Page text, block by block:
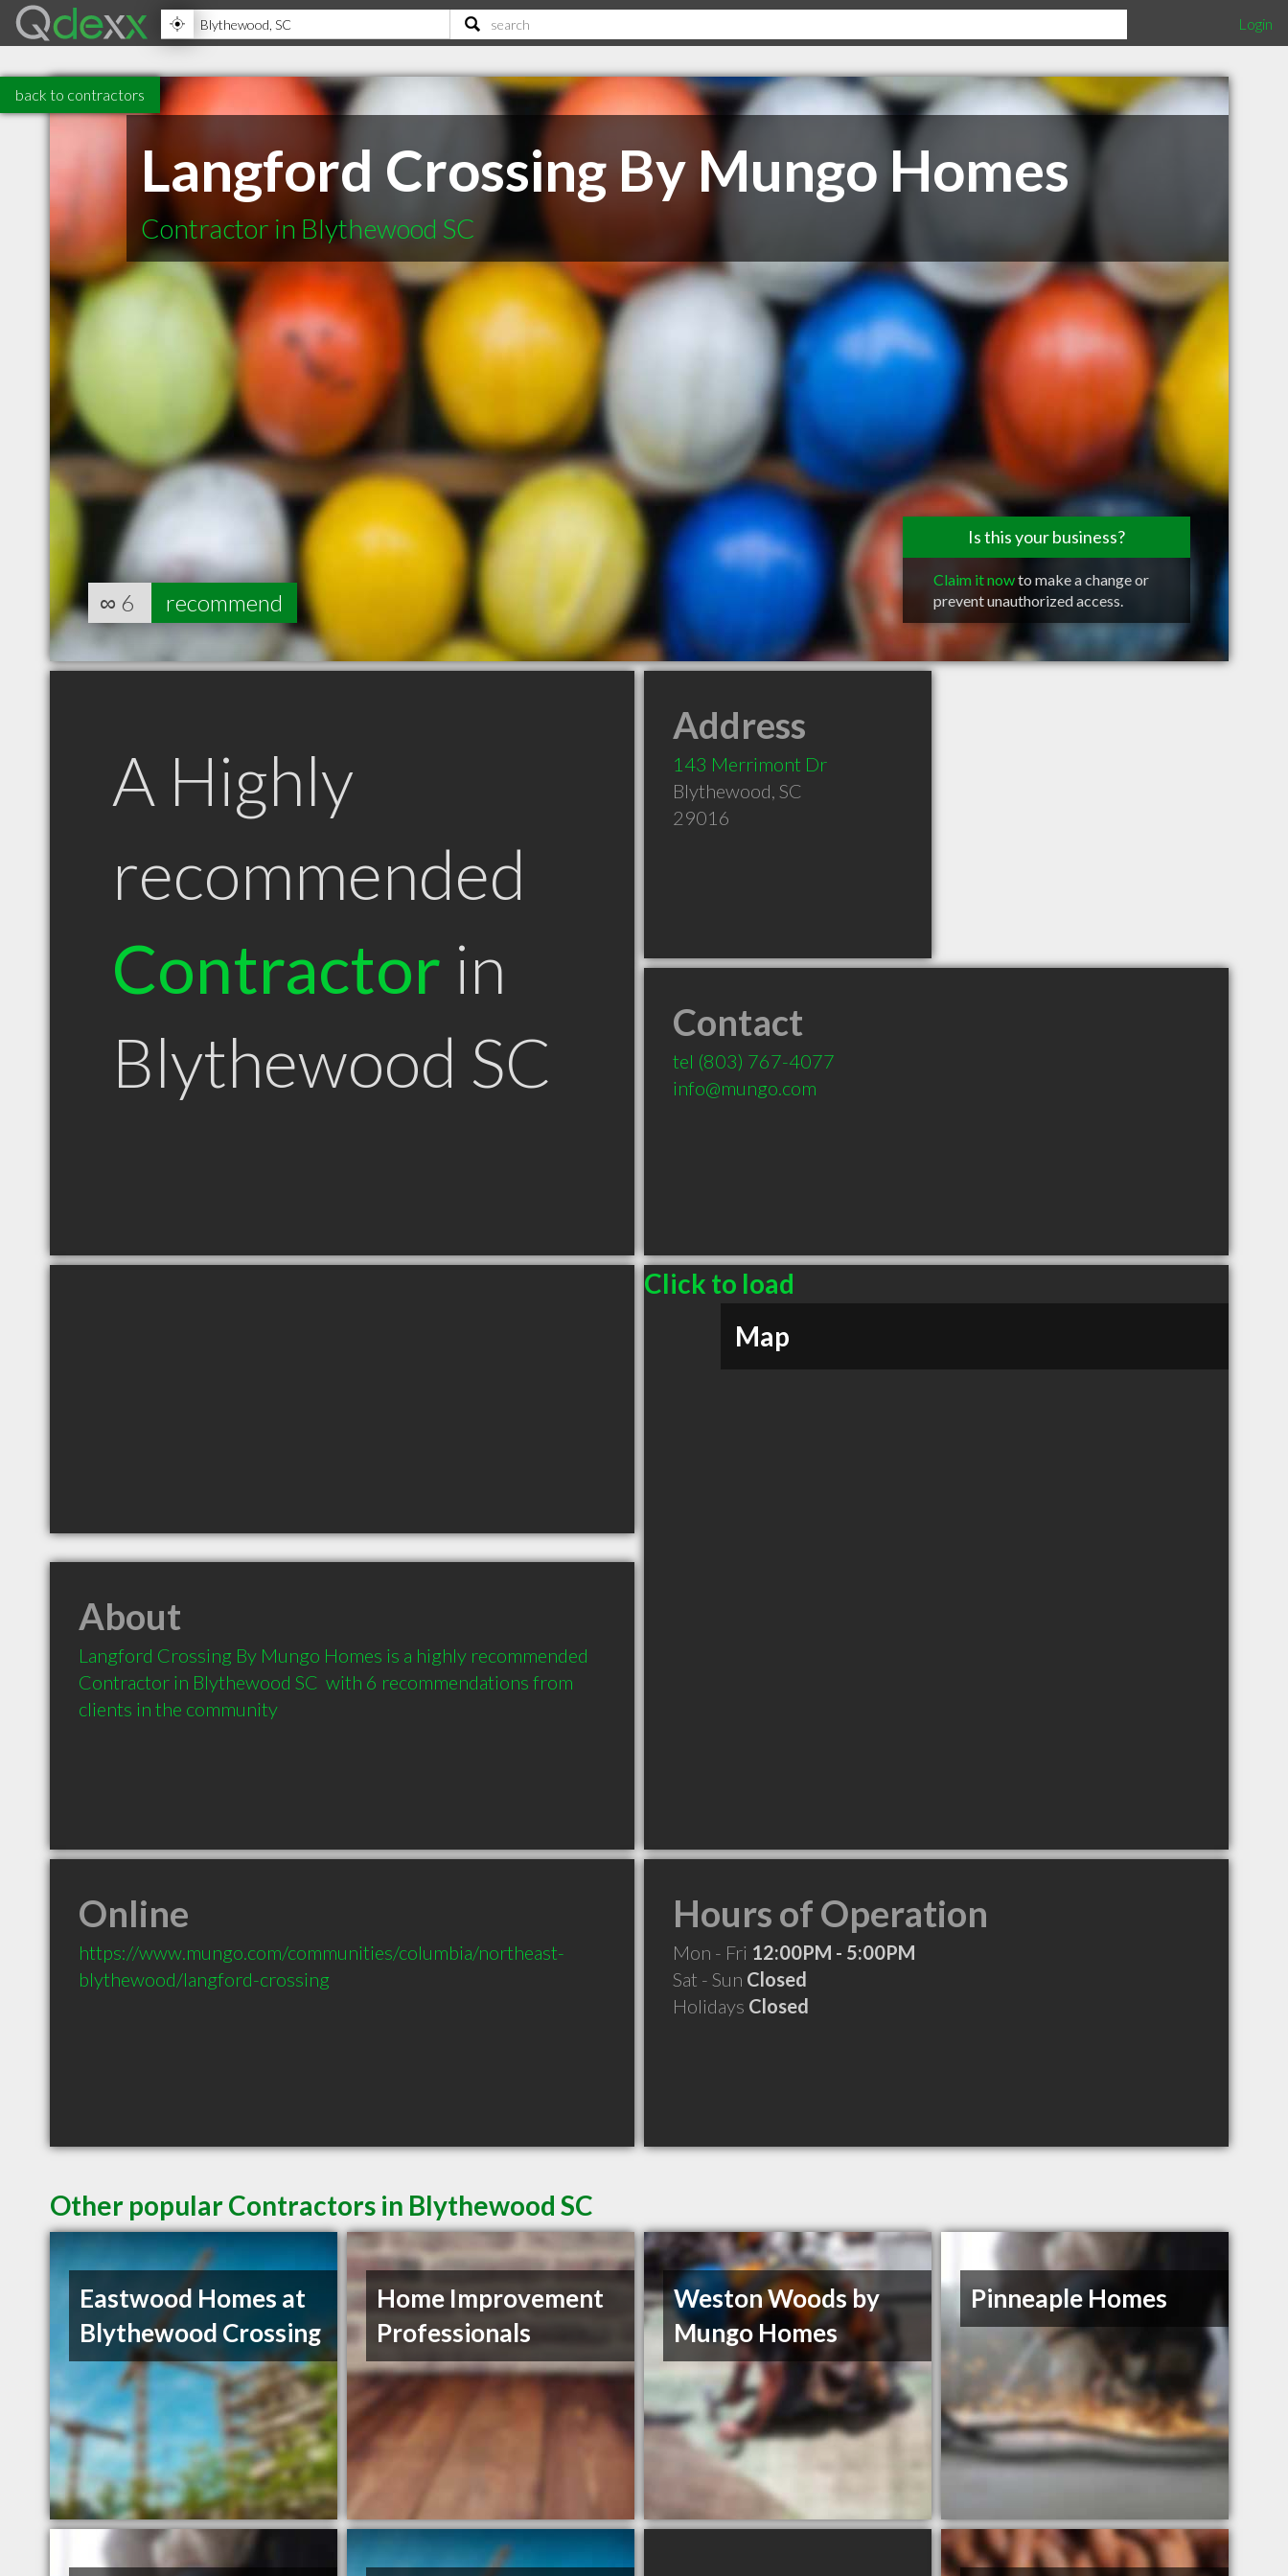
Login
back to contractors
Langford Crossing By Mungo Homes
Contractor in Blythewood SC
Is this your business?
Claim it nowto make a change or
prevent unauthorized access.
∞ 6 recommend
A Highly
recommended
Contractor in
Blythewood SC
Address
143 Merrimont Dr
Blythewood, SC
29016
Contact
tel (803) 767-4077
info@mungo.com
Click to load
Map
About
Langford Crossing By Mungo Homes is a highly recommended
Contractor in Blythewood SC  with 6 recommendations from
clients in the community
Online
https://www.mungo.com/communities/columbia/northeast-
blythewood/langford-crossing
Hours of Operation
Mon - Fri 12:00PM - 5:00PM
Sat - Sun Closed
Holidays Closed
Other popular Contractors in Blythewood SC
Eastwood Homes at
Blythewood Crossing
Home Improvement
Professionals
Weston Woods by
Mungo Homes
Pinneaple Homes